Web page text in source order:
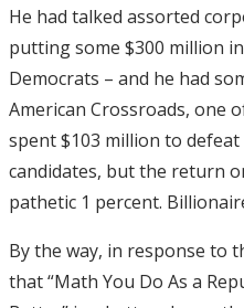
He had talked assorted
putting some $300 million
Democrats – and he had
American Crossroads, one
spent $103 million to defeat
candidates, but the return
pathetic 1 percent.
By the way, in response to
that “Math You Do As a